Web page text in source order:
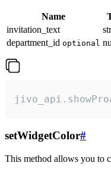
Name
invitation_text
department_id optional
setWidgetColor#
This method allows you to